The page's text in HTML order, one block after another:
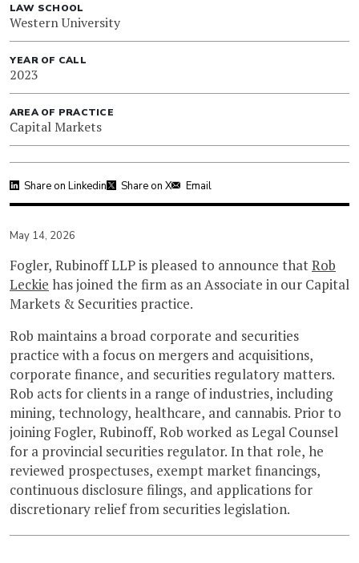
LAW SCHOOL
Western University
YEAR OF CALL
2023
AREA OF PRACTICE
Capital Markets
Share on Linkedin Share on X Email
May 14, 2026
Fogler, Rubinoff LLP is pleased to announce thatRob
Leckie has joined the firm as an Associate in our Capital
Markets & Securities practice.
Rob maintains a broad corporate and securities
practice with a focus on mergers and acquisitions,
corporate finance, and securities regulatory matters.
Rob acts for clients in a range of industries, including
mining, technology, healthcare, and cannabis. Prior to
joining Fogler, Rubinoff, Rob worked as Legal Counsel
for a provincial securities regulator. In that role, he
reviewed prospectuses, exempt market financings,
continuous disclosure filings, and applications for
discretionary relief from securities legislation.